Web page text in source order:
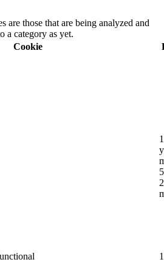
are those that are being analyzed and
a category as yet.
Cookie